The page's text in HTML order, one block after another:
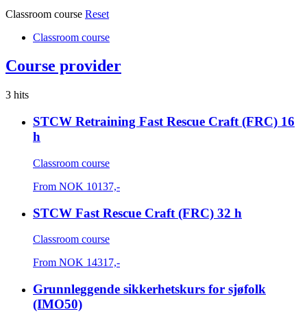
Classroom course Reset
Classroom course
Course provider
3 hits
STCW Retraining Fast Rescue Craft (FRC) 16
h
Classroom course
From NOK 10137,-
STCW Fast Rescue Craft (FRC) 32 h
Classroom course
From NOK 14317,-
Grunnleggende sikkerhetskurs for sjøfolk
(IMO50)